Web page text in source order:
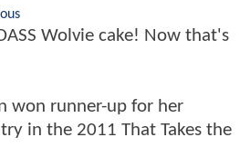
Wolvie cake! Now that's
won runner-up for her
in the 2011 That Takes the